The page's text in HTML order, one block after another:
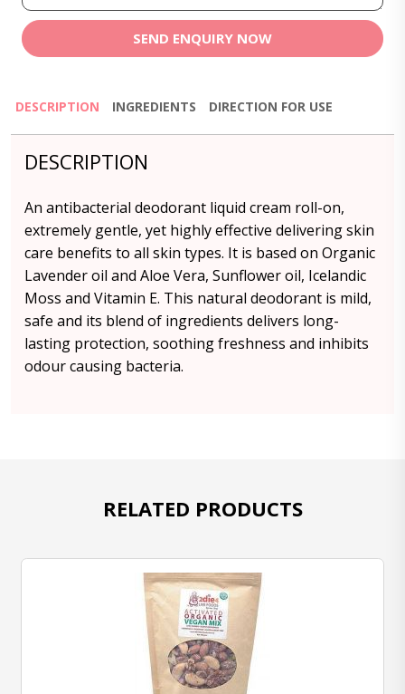
SEND ENQUIRY NOW
DESCRIPTION INGREDIENTS DIRECTION FOR USE
DESCRIPTION
An antibacterial deodorant liquid cream roll-on,
extremely gentle, yet highly effective delivering skin
care benefits to all skin types. It is based on Organic
Lavender oil and Aloe Vera, Sunflower oil, Icelandic
Moss and Vitamin E. This natural deodorant is mild,
safe and its blend of ingredients delivers long-
lasting protection, soothing freshness and inhibits
odour causing bacteria.
RELATED PRODUCTS